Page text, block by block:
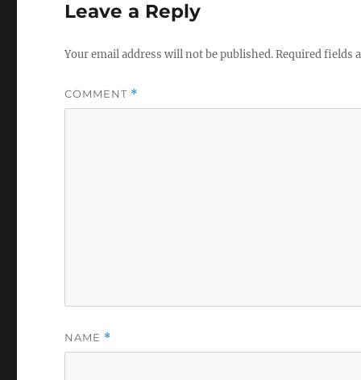
Leave a Reply
Your email address will not be published.Required fields
COMMENT *
NAME *